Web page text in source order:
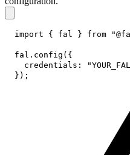
import { fal } from
fal . config ( {
credentials :
} ) ;